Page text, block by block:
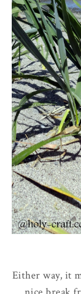
Either way, it